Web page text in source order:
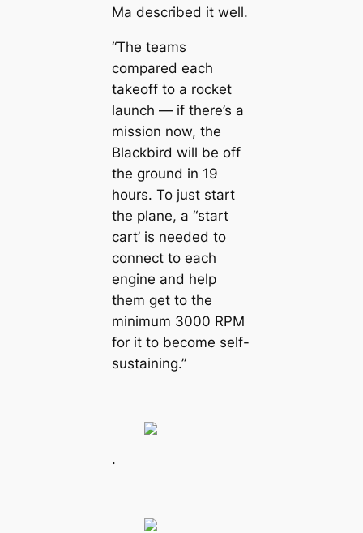
Ma described it well.
“The teams
compared each
takeoff to a rocket
launch — if there’s a
mission now, the
Blackbird will be off
the ground in 19
hours. To just start
the plane, a “start
cart’ is needed to
connect to each
engine and help
them get to the
minimum 3000 RPM
for it to become self-
sustaining.”
.